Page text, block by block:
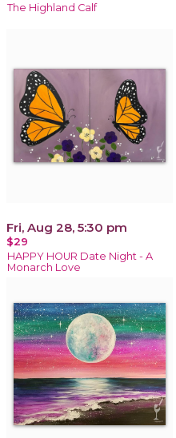
The Highland Calf
Fri, Aug 28, 5:30 pm
$29
HAPPY HOUR Date Night - A
Monarch Love